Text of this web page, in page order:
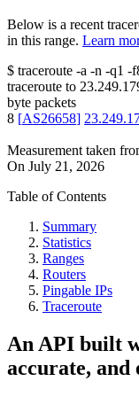
Below is a recent
in this range. Learn
$ traceroute -a -n -q1 -
traceroute to
byte packets
8 [AS26658]
Measurement taken
On July 21, 2026
Table of Contents
Summary
Statistics
Ranges
Routers
Pingable IPs
Traceroute
An API built
accurate, and